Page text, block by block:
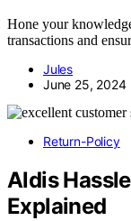
Hone your
transactions and
Jules
June 25, 2024
Return-Policy
Aldis
Explained